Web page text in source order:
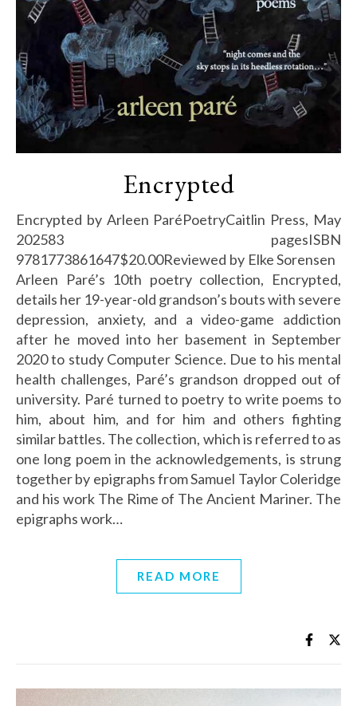
Encrypted
Encrypted by Arleen ParéPoetryCaitlin Press, May
202583 pagesISBN
9781773861647$20.00Reviewed by Elke Sorensen
Arleen Paré’s 10th poetry collection, Encrypted,
details her 19-year-old grandson’s bouts with severe
depression, anxiety, and a video-game addiction
after he moved into her basement in September
2020 to study Computer Science. Due to his mental
health challenges, Paré’s grandson dropped out of
university. Paré turned to poetry to write poems to
him, about him, and for him and others fighting
similar battles. The collection, which is referred to as
one long poem in the acknowledgements, is strung
together by epigraphs from Samuel Taylor Coleridge
and his work The Rime of The Ancient Mariner. The
epigraphs work…
READ MORE